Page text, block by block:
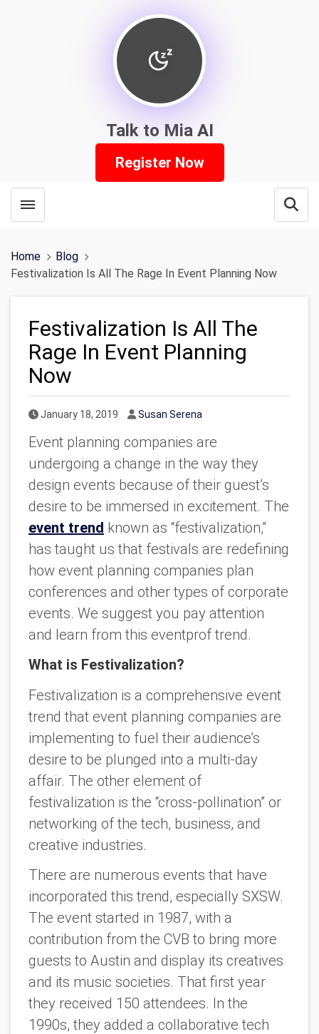
Talk to Mia AI
Register Now
Toggle menubar
Home
Blog
Festivalization Is All The Rage In Event Planning Now
Festivalization Is All The
Rage In Event Planning
Now
Published Date
January 18, 2019 Author
Susan Serena
Event planning companies are
undergoing a change in the way they
design events because of their guest’s
desire to be immersed in excitement. The
event trend known as “festivalization,”
has taught us that festivals are redefining
how event planning companies plan
conferences and other types of corporate
events. We suggest you pay attention
and learn from this eventprof trend.
What is Festivalization?
Festivalization is a comprehensive event
trend that event planning companies are
implementing to fuel their audience’s
desire to be plunged into a multi-day
affair. The other element of
festivalization is the “cross-pollination” or
networking of the tech, business, and
creative industries.
There are numerous events that have
incorporated this trend, especially SXSW.
The event started in 1987, with a
contribution from the CVB to bring more
guests to Austin and display its creatives
and its music societies. That first year
they received 150 attendees. In the
1990s, they added a collaborative tech